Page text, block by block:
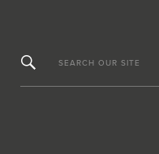
SEARCH OUR SITE